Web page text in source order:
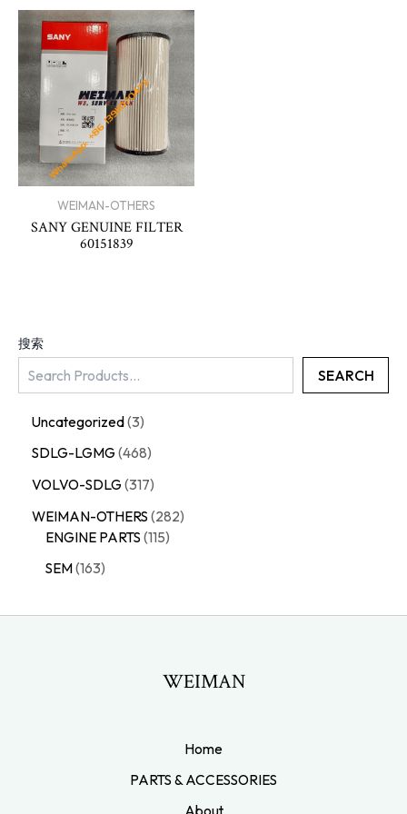
搜索
SEARCH
Uncategorized 3
SDLG-LGMG 468
VOLVO-SDLG 317
WEIMAN-OTHERS 282
ENGINE PARTS 115
SEM 163
WEIMAN-OTHERS
SANY GENUINE FILTER
60151839
WEIMAN
Home
PARTS & ACCESSORIES
About